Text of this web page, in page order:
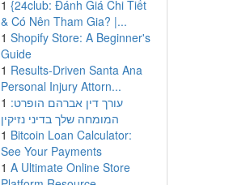
1 {24club: Đánh Giá Chi Tiết
& Có Nên Tham Gia? |...
1 Shopify Store: A Beginner's
Guide
1 Results-Driven Santa Ana
Personal Injury Attorn...
1 עורך דין אברהם הופרט:
המומחה שלך בדיני נזיקין
1 Bitcoin Loan Calculator:
See Your Payments
1 A Ultimate Online Store